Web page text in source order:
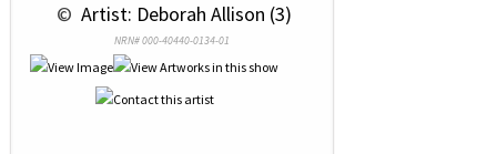
© Artist: Deborah Allison (3)
NRN# 000-40440-0134-01